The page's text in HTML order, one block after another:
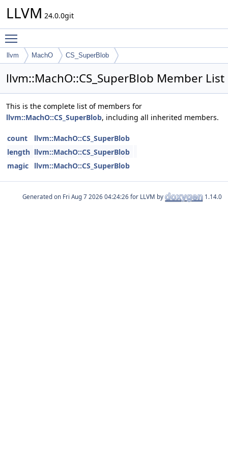
LLVM 24.0.0git
llvm MachO CS_SuperBlob
llvm::MachO::CS_SuperBlob Member List
This is the complete list of members for
llvm::MachO::CS_SuperBlob, including all inherited members.
count
llvm::MachO::CS_SuperBlob
length llvm::MachO::CS_SuperBlob
magic
llvm::MachO::CS_SuperBlob
Generated on for LLVM by 1.14.0